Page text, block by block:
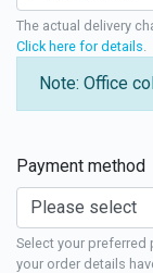
The actual delivery
Click here for details
Note: Office
Payment method
Select your preferred
your order details